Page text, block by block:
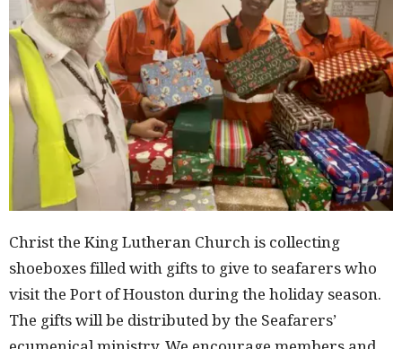
Christ the King Lutheran Church is collecting
shoeboxes filled with gifts to give to seafarers who
visit the Port of Houston during the holiday season.
The gifts will be distributed by the Seafarers’